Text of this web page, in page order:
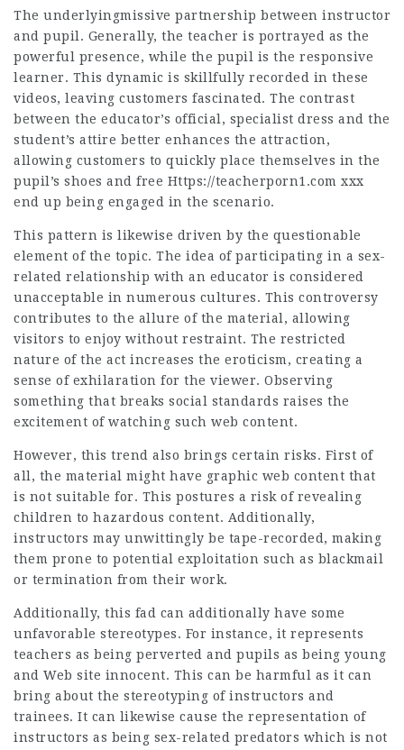
The underlyingmissive partnership between instructor
and pupil. Generally, the teacher is portrayed as the
powerful presence, while the pupil is the responsive
learner. This dynamic is skillfully recorded in these
videos, leaving customers fascinated. The contrast
between the educator’s official, specialist dress and the
student’s attire better enhances the attraction,
allowing customers to quickly place themselves in the
pupil’s shoes and free Https://teacherporn1.com xxx
end up being engaged in the scenario.
This pattern is likewise driven by the questionable
element of the topic. The idea of participating in a sex-
related relationship with an educator is considered
unacceptable in numerous cultures. This controversy
contributes to the allure of the material, allowing
visitors to enjoy without restraint. The restricted
nature of the act increases the eroticism, creating a
sense of exhilaration for the viewer. Observing
something that breaks social standards raises the
excitement of watching such web content.
However, this trend also brings certain risks. First of
all, the material might have graphic web content that
is not suitable for. This postures a risk of revealing
children to hazardous content. Additionally,
instructors may unwittingly be tape-recorded, making
them prone to potential exploitation such as blackmail
or termination from their work.
Additionally, this fad can additionally have some
unfavorable stereotypes. For instance, it represents
teachers as being perverted and pupils as being young
and Web site innocent. This can be harmful as it can
bring about the stereotyping of instructors and
trainees. It can likewise cause the representation of
instructors as being sex-related predators which is not